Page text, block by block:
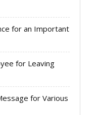
for an Important
for Leaving
for Various